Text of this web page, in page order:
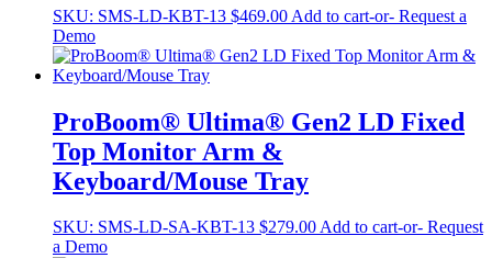
SKU: SMS-LD-KBT-13 $469.00 Add to cart-or- Request a
Demo
ProBoom® Ultima® Gen2 LD Fixed
Top Monitor Arm &
Keyboard/Mouse Tray
SKU: SMS-LD-SA-KBT-13 $279.00Add to cart-or- Request
a Demo